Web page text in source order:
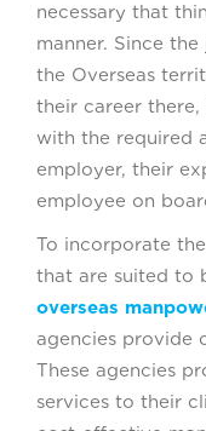
necessary that
manner. Since
the Overseas
their career there,
with the required
employer, their
employee on
To incorporate
that are suited to
overseas
agencies provide
These agencies
services to their